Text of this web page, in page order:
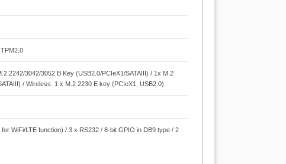
2242/3042/3052 B Key (USB2.0/PCIeX1/SATAIII) / 1x M.2
/ Wireless: 1 x M.2 2230 E key (PCIeX1, USB2.0)
for WiFi/LTE function) / 3 x RS232 / 8-bit GPIO in DB9 type / 2